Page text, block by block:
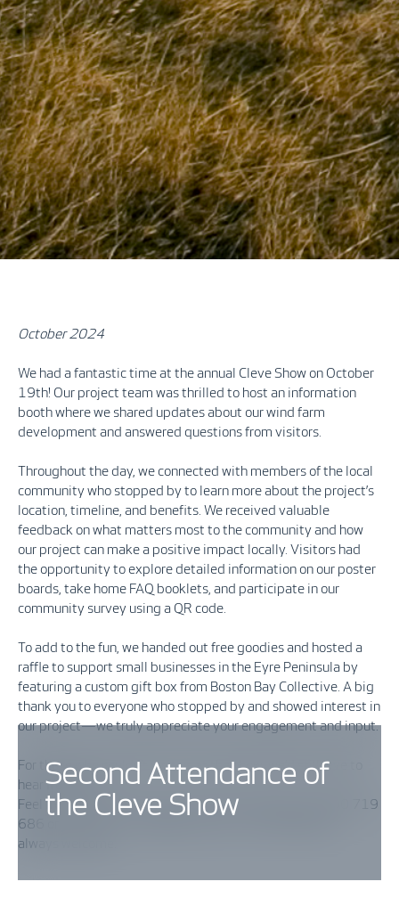
Second Attendance of
the Cleve Show
October 2024
We had a fantastic time at the annual Cleve Show on October
19th! Our project team was thrilled to host an information
booth where we shared updates about our wind farm
development and answered questions from visitors.
Throughout the day, we connected with members of the local
community who stopped by to learn more about the project’s
location, timeline, and benefits. We received valuable
feedback on what matters most to the community and how
our project can make a positive impact locally. Visitors had
the opportunity to explore detailed information on our poster
boards, take home FAQ booklets, and participate in our
community survey using a QR code.
To add to the fun, we handed out free goodies and hosted a
raffle to support small businesses in the Eyre Peninsula by
featuring a custom gift box from Boston Bay Collective. A big
thank you to everyone who stopped by and showed interest in
our project—we truly appreciate your engagement and input.
For those who couldn’t visit us at the show, we’d still love to
hear from you!
Feel free to reach out via our community hotline at 1800 719
686 or email us at
always welcome.